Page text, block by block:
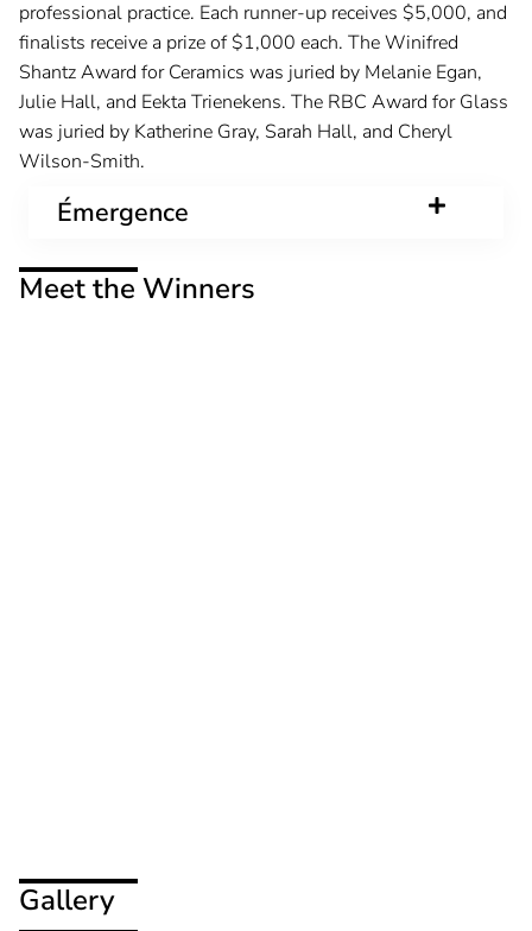
professional practice. Each runner-up receives $5,000, and
finalists receive a prize of $1,000 each. The Winifred
Shantz Award for Ceramics was juried by Melanie Egan,
Julie Hall, and Eekta Trienekens. The RBC Award for Glass
was juried by Katherine Gray, Sarah Hall, and Cheryl
Wilson-Smith.
Émergence
Meet the Winners
Gallery